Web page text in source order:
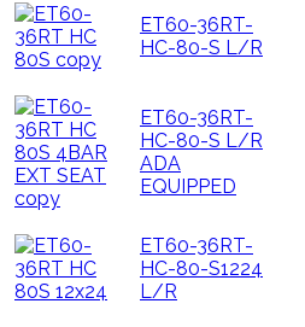
ET60-36RT-
HC-80-S L/R
ET60-36RT-
HC-80-S L/R
ADA
EQUIPPED
ET60-36RT-
HC-80-S1224
L/R